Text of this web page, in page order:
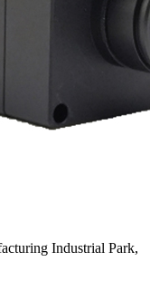
Industrial Park,